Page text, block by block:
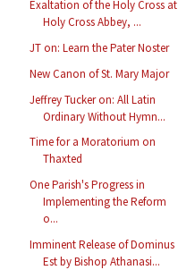
Exaltation of the Holy Cross at
Holy Cross Abbey, ...
JT on: Learn the Pater Noster
New Canon of St. Mary Major
Jeffrey Tucker on: All Latin
Ordinary Without Hymn...
Time for a Moratorium on
Thaxted
One Parish's Progress in
Implementing the Reform
o...
Imminent Release of Dominus
Est by Bishop Athanasi...